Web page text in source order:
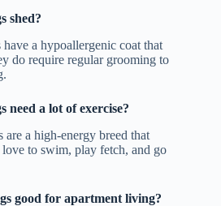
shed?
a hypoallergenic coat that
do require regular grooming to
need a lot of exercise?
are a high-energy breed that
to swim, play fetch, and go
good for apartment living?